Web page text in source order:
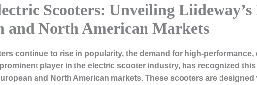
Scooters: Unveiling
and North American Markets
continue to rise in popularity, the demand for high-
player in the electric scooter industry, has recognized
and North American markets. These scooters are